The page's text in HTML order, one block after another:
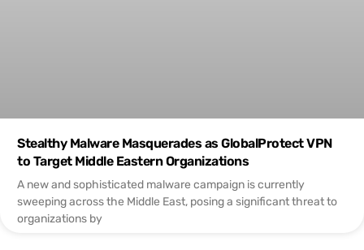
Stealthy Malware Masquerades as GlobalProtect VPN
to Target Middle Eastern Organizations
A new and sophisticated malware campaign is currently
sweeping across the Middle East, posing a significant threat to
organizations by